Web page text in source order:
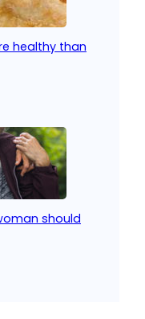
healthy than
should